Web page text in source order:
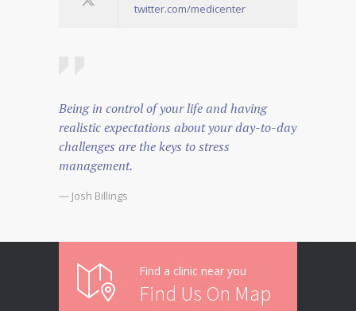
twitter.com/medicenter
Being in control of your life and having
realistic expectations about your day-to-day
challenges are the keys to stress
management.
— Josh Billings
Find a clinic near you
Find Us On Map